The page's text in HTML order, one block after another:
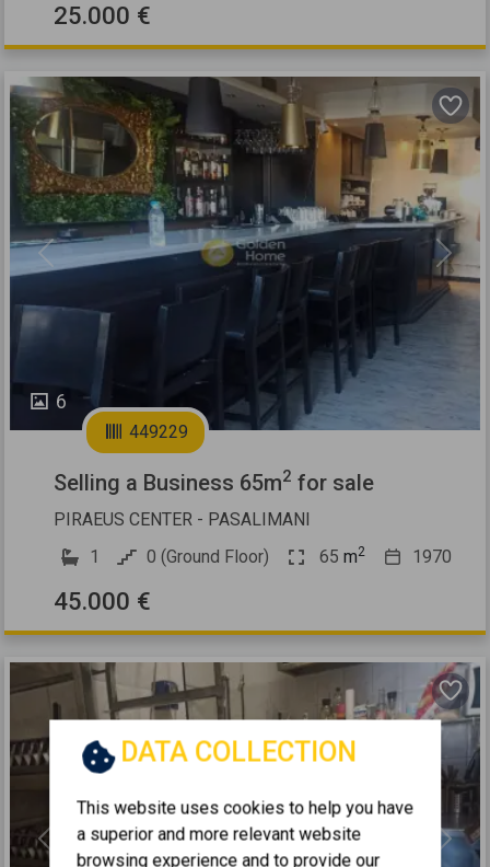
25.000 €
6
Previous Next
449229
Selling a Business 65m2 for sale
PIRAEUS CENTER - PASALIMANI
1
0 (Ground Floor) 65 m2 1970
45.000 €
Previous Next
DATA COLLECTION
This website uses cookies to help you have
a superior and more relevant website
browsing experience and to provide our